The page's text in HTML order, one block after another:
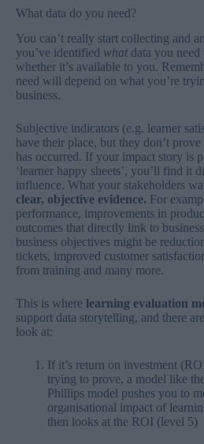
What data do you need?
You can’t really start collecting and
you’ve identified what data you
whether it’s available to you.
need will depend on what you’re
business.
Subjective indicators (e.g. learner
have their place, but they don’t
has occurred. If your impact story is
‘learner happy sheets’, you’ll find it
influence. What your stakeholders
clear, objective evidence. For
performance, improvements in
outcomes that directly link to
business objectives might be
tickets, improved customer
from training and many more.
This is where learning evaluation
support data storytelling, and there
look at:
If it’s return on investment
trying to prove, a model like
Phillips model pushes you to
organisational impact of
then looks at the ROI (level 5)